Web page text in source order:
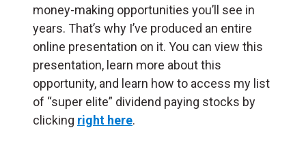
money-making opportunities you’ll see in
years. That’s why I’ve produced an entire
online presentation on it. You can view this
presentation, learn more about this
opportunity, and learn how to access my list
of “super elite” dividend paying stocks by
clicking right here.